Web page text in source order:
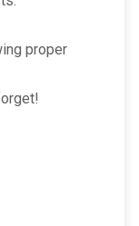
proper